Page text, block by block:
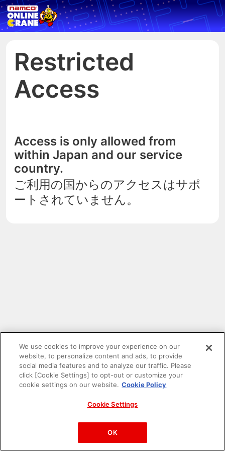
Restricted
Access
Access is only allowed from
within Japan and our service
country.
ご利用の国からのアクセスはサポ
ートされていません。
PAC-MAN™& ©Bandai Namco Entertainment Inc.
©Bandai Namco Amusement Inc.
We use cookies to improve your experience on our
website, to personalize content and ads, to provide
social media features and to analyze our traffic. Please
click [Cookie Settings] to opt-out or customize your
cookie settings on our website. Cookie Policy
Cookie Settings
OK